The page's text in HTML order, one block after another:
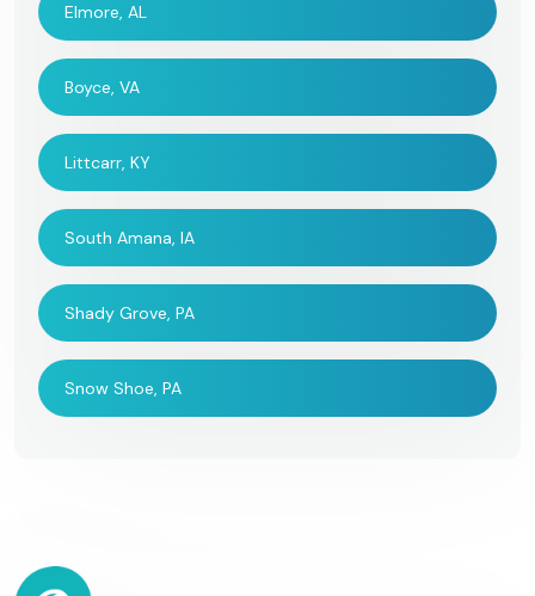
Elmore, AL
Boyce, VA
Littcarr, KY
South Amana, IA
Shady Grove, PA
Snow Shoe, PA